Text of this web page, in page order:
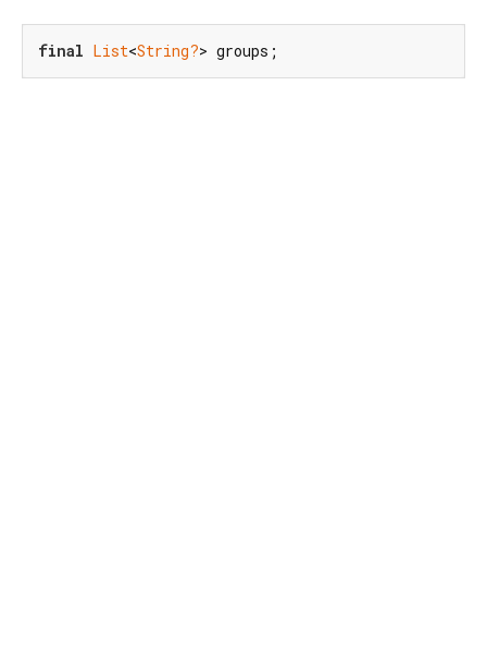
final List<String?> groups;